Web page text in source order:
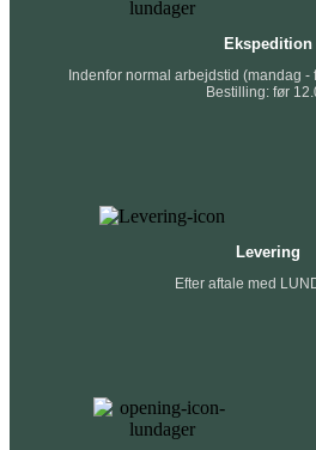
Ekspedition
Indenfor normal arbejdstid (mandag -
Bestilling: før
Levering
Efter aftale med